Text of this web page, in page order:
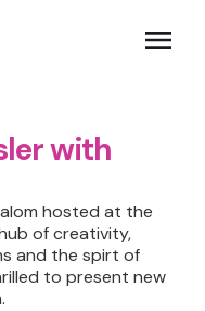
with
hosted at the
of creativity,
and the spirt of
to present new